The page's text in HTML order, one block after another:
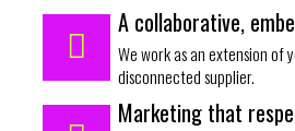
A collaborative,
We work as an extension of
disconnected supplier.
Marketing that